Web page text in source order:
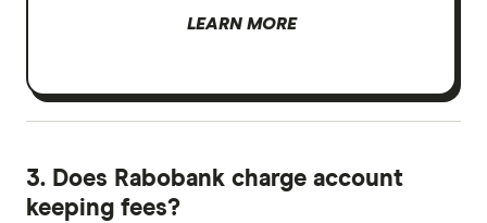
LEARN MORE
3. Does Rabobank charge account
keeping fees?